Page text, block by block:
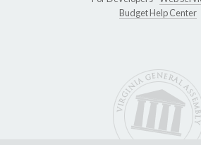
Budget Help Center